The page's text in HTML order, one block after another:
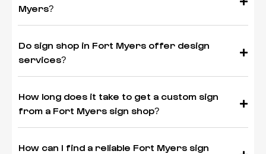
Myers?
Do sign shop in Fort Myers offer design
services?
How long does it take to get a custom sign
from a Fort Myers sign shop?
How can I find a reliable Fort Myers sign